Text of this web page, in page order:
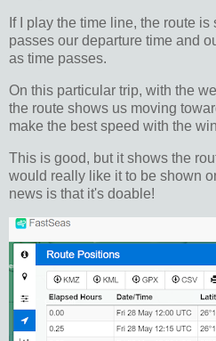
If I play the time line, the route
passes our departure time and
as time passes.
On this particular trip, with the
the route shows us moving
make the best speed with the
This is good, but it shows the
would really like it to be shown
news is that it's doable!